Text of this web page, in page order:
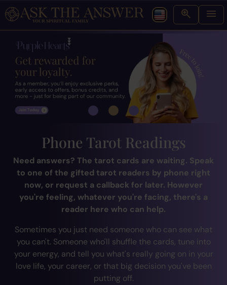
Phone Tarot Readings
Need answers? The tarot cards are waiting. Speak
to one of the gifted tarot readers by phone right
now, or request a callback for later. However
you're feeling, whatever you're facing, there's a
reader here who can help.
Sometimes you just need someone who can see what
you can't. Someone who'll shuffle the cards, tune into
your energy, and tell you what's really going on in your
love life, your career, or that big decision you've been
putting off.